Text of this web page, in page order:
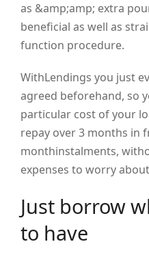
as &amp;amp; extra
beneficial as well as
function procedure.
WithLendings you just
agreed beforehand, so
particular cost of your
repay over 3 months in
monthinstalments,
expenses to worry
Just borrow
to have